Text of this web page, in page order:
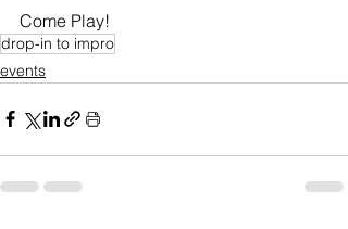
Come Play!
drop-in to impro
events